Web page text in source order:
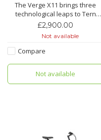
The Verge X11 brings three
technological leaps to Tern
bikes: 451 wheels, T-Tuned™
geometry, and hyper-wide 1x
drivetrains, with hand-built
Kinetix™ Pro X wheels, a carbon
10-42 tooth cassette for steep
climbs and spirited des
£2,900.00
Not available
Compare
Not available